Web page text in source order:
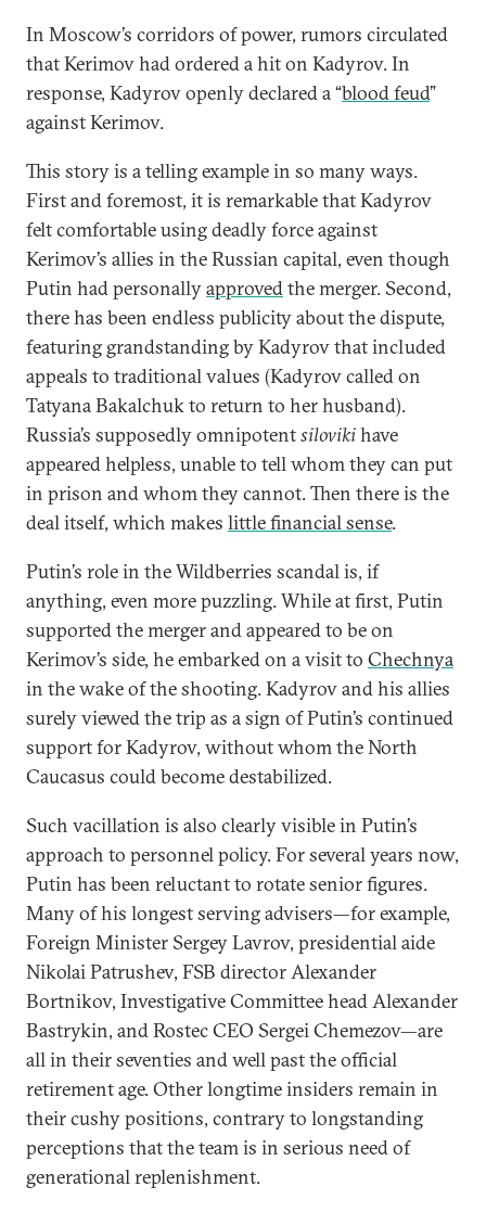
In Moscow’s corridors of power, rumors circulated
that Kerimov had ordered a hit on Kadyrov. In
response, Kadyrov openly declared a “blood feud”
against Kerimov.
This story is a telling example in so many ways.
First and foremost, it is remarkable that Kadyrov
felt comfortable using deadly force against
Kerimov’s allies in the Russian capital, even though
Putin had personallyapprovedthe merger. Second,
there has been endless publicity about the dispute,
featuring grandstanding by Kadyrov that included
appeals to traditional values ​​(Kadyrov called on
Tatyana Bakalchuk to return to her husband).
Russia’s supposedly omnipotentsilovikihave
appeared helpless, unable to tell whom they can put
in prison and whom they cannot. Then there is the
deal itself, which makes little financial sense.
Putin’s role in the Wildberries scandal is, if
anything, even more puzzling. While at first, Putin
supported the merger and appeared to be on
Kerimov’s side, he embarked on a visit to Chechnya
in the wake of the shooting. Kadyrov and his allies
surely viewed the trip as a sign of Putin’s continued
support for Kadyrov, without whom the North
Caucasus could become destabilized.
Such vacillation is also clearly visible in Putin’s
approach to personnel policy. For several years now,
Putin has been reluctant to rotate senior figures.
Many of his longest serving advisers—for example,
Foreign Minister Sergey Lavrov, presidential aide
Nikolai Patrushev, FSB director Alexander
Bortnikov, Investigative Committee head Alexander
Bastrykin, and Rostec CEO Sergei Chemezov—are
all in their seventies and well past the official
retirement age. Other longtime insiders remain in
their cushy positions, contrary to longstanding
perceptions that the team is in serious need of
generational replenishment.